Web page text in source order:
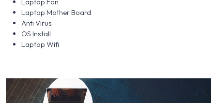
Laptop Mother Board
Anti Virus
OS Install
Laptop Wifi